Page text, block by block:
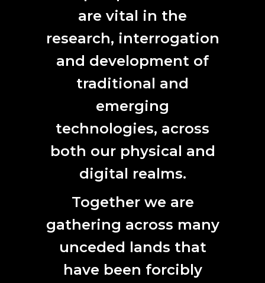
and enables creative growth within the community by
attracting artists to work, perform and exhibit in the City.
CONTACT
L7, 144 North Terrace
Phone: 61 (0) 8 8231 9037
Email: anat@anat.org.au
SUBSCRIBE HERE
are vital in the
research, interrogation
and development of
traditional and
emerging
technologies, across
both our physical and
digital realms.
Together we are
gathering across many
unceded lands that
have been forcibly